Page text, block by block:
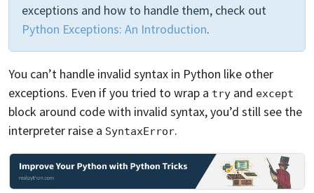
exceptions and how to handle them, check out
Python Exceptions: An Introduction.
You can’t handle invalid syntax in Python like other
exceptions. Even if you tried to wrap a try and except
block around code with invalid syntax, you’d still see the
interpreter raise a SyntaxError.